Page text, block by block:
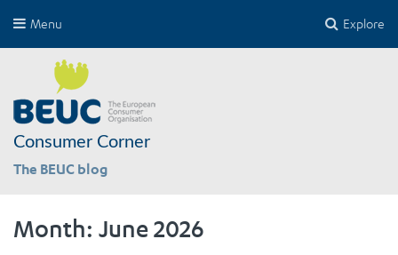
Explore
Menu
Consumer Corner
The BEUC blog
Month: June 2026